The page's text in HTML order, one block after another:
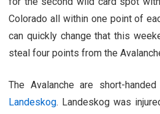
Colorado all within one point of
can quickly change that this
steal four points from the
The Avalanche are short-
Landeskog. Landeskog was